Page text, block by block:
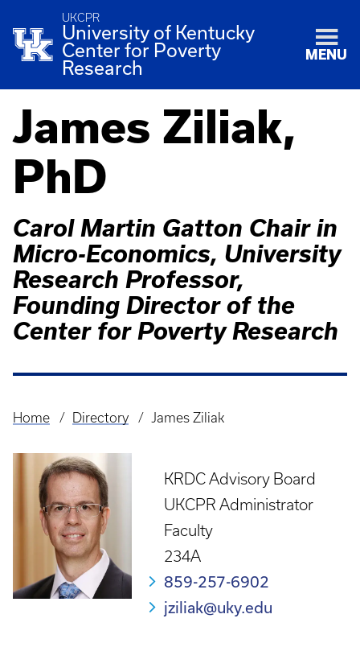
UKCPR
University of Kentucky
Center for Poverty
Research
MENU
James Ziliak,
PhD
Carol Martin Gatton Chair in
Micro-Economics, University
Research Professor,
Founding Director of the
Center for Poverty Research
Breadcrumb
Home Directory James Ziliak
KRDC Advisory Board
UKCPR Administrator
Faculty
234A
859-257-6902
jziliak@uky.edu